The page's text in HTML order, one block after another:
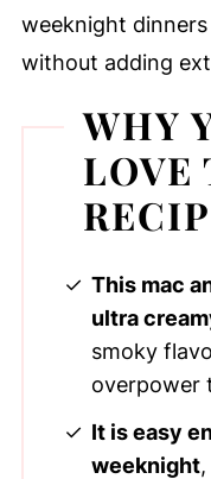
weeknight
without adding
WHY
LOVE
This mac
ultra
smoky
overpower
It is easy
weeknight